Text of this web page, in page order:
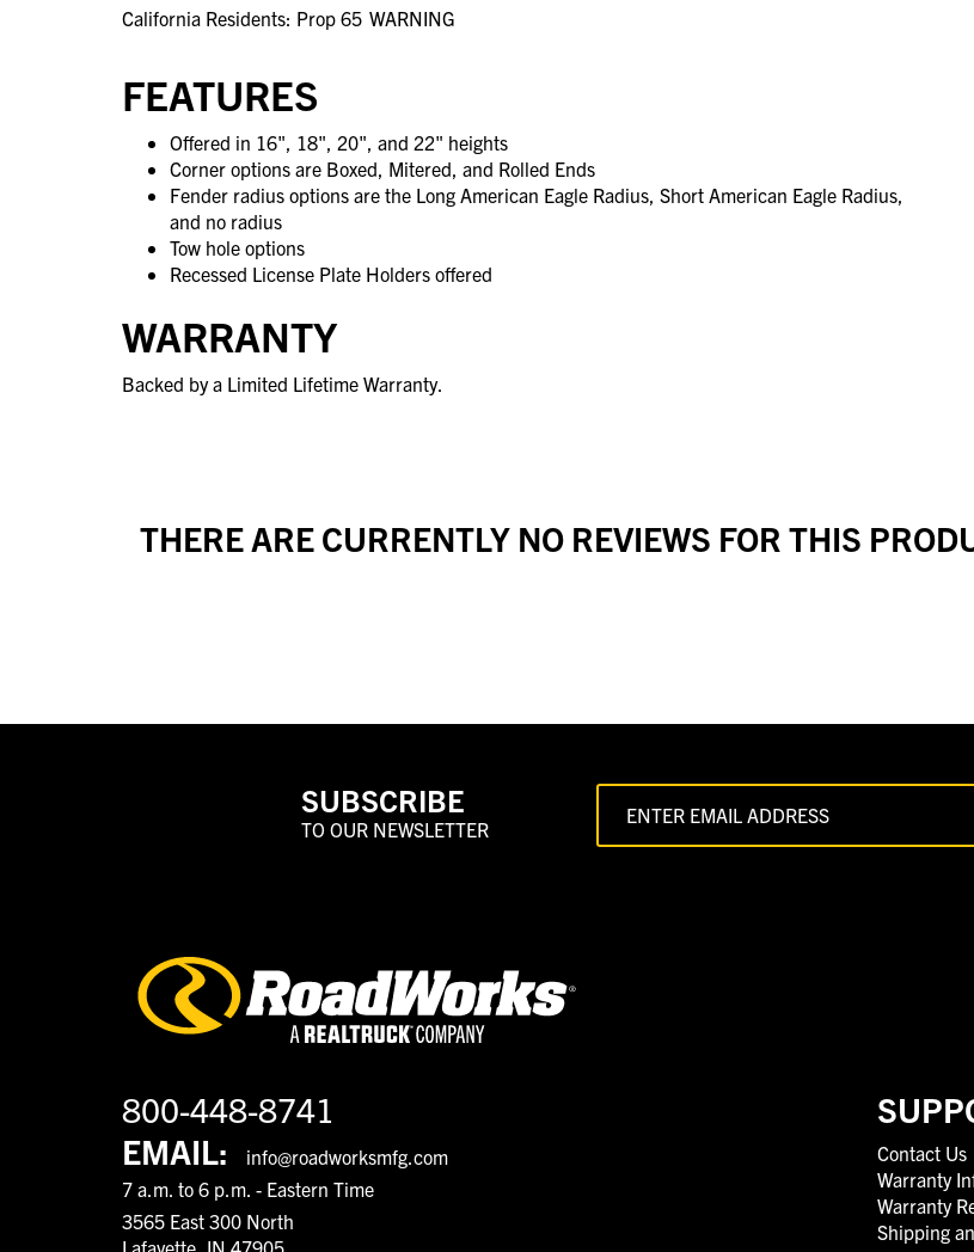
California Residents: Prop 65 WARNING
FEATURES
Offered in 16", 18", 20", and 22" heights
Corner options are Boxed, Mitered, and Rolled Ends
Fender radius options are the Long American Eagle Radius, Short American Eagle Radius,
and no radius
Tow hole options
Recessed License Plate Holders offered
WARRANTY
Backed by a Limited Lifetime Warranty.
THERE ARE CURRENTLY NO REVIEWS FOR THIS
SUBSCRIBE
TO OUR NEWSLETTER
800-448-8741
EMAIL:
info@roadworksmfg.com
7 a.m. to 6 p.m. - Eastern Time
3565 East 300 North
Lafayette, IN 47905
Contact Us
Warranty
Warranty
Shipping